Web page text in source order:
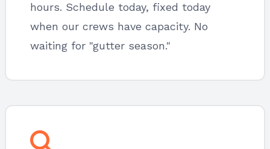
hours. Schedule today, fixed today
when our crews have capacity. No
waiting for "gutter season."